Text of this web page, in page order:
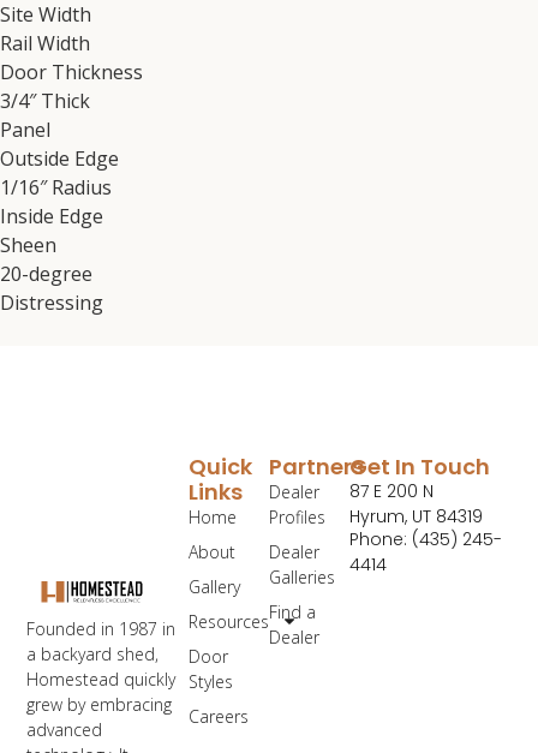
Site Width
Rail Width
Door Thickness
3/4″ Thick
Panel
Outside Edge
1/16″ Radius
Inside Edge
Sheen
20-degree
Distressing
Founded in 1987 in
a backyard shed,
Homestead quickly
grew by embracing
advanced
Partners
Dealer
Profiles
Dealer
Galleries
Find a
Dealer
Quick
Links
Home
About
Gallery
Resources
Door
Styles
Careers
Get In Touch
87 E 200 N
Hyrum, UT 84319
Phone: (435) 245-
4414